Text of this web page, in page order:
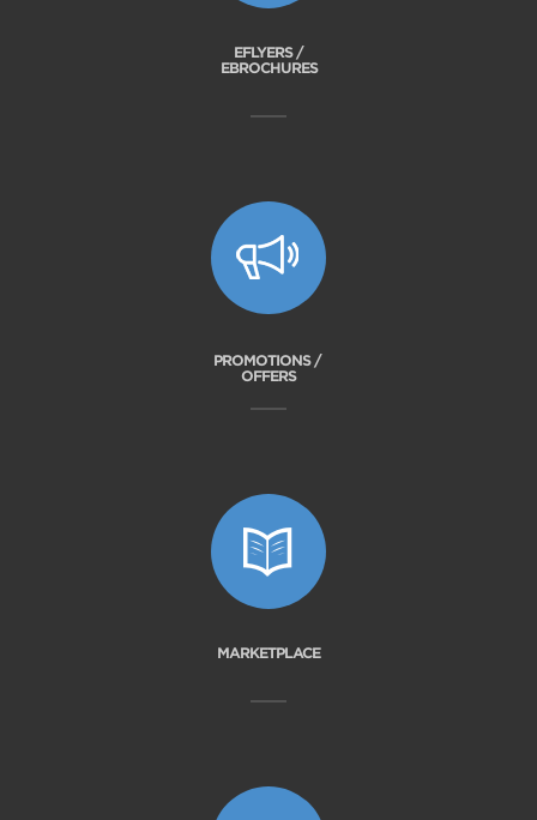
EFLYERS /
EBROCHURES
PROMOTIONS /
OFFERS
MARKETPLACE